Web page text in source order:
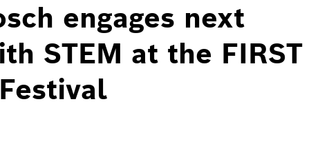
engages next
STEM at the FIRST